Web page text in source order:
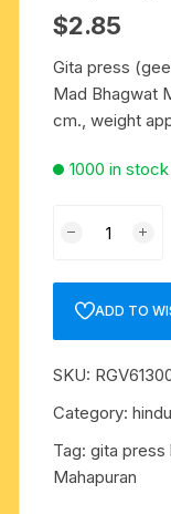
$2.85
Gita press
Mad Bhagwat
cm., weight
1000 in
press)
hindu
books
Sri
Bhagwat
Mahapuran,
ADD TO
SKU:
Category:
Tag:gita press
Mahapuran